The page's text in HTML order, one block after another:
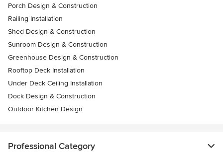
Porch Design & Construction
Railing Installation
Shed Design & Construction
Sunroom Design & Construction
Greenhouse Design & Construction
Rooftop Deck Installation
Under Deck Ceiling Installation
Dock Design & Construction
Outdoor Kitchen Design
Professional Category